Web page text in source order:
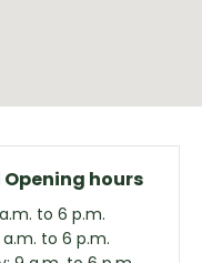
hours
to 6 p.m.
to 6 p.m.